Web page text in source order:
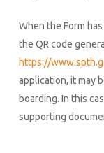
When the Form
the QR code
https://
application, it may
boarding. In this
supporting